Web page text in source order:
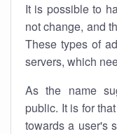
It is possible to
not change, and
These types of
servers, which
As the name
public. It is for
towards a user's